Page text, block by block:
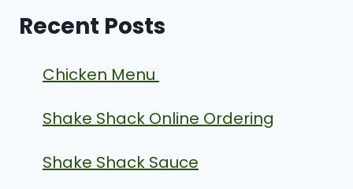
Recent Posts
Chicken Menu
Shake Shack Online Ordering
Shake Shack Sauce